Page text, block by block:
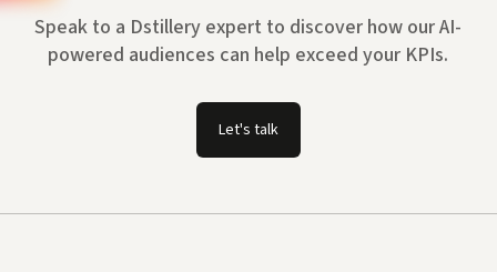
Speak to a Dstillery expert to discover how our AI-
powered audiences can help exceed your KPIs.
Let's talk